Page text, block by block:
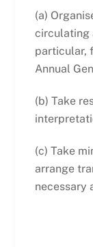
(a)
circulating
particular,
Annual
(b) Take
(c) Take
arrange
necessary